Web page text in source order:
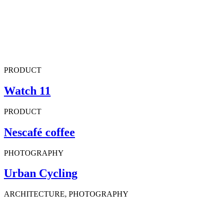
PRODUCT
Watch 11
PRODUCT
Nescafé coffee
PHOTOGRAPHY
Urban Cycling
ARCHITECTURE, PHOTOGRAPHY